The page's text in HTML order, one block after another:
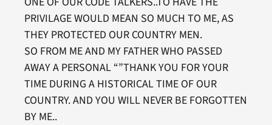
PRIVILAGE WOULD MEAN SO MUCH TO ME, AS
THEY PROTECTED OUR COUNTRY MEN.
SO FROM ME AND MY FATHER WHO PASSED
AWAY A PERSONAL “”THANK YOU FOR YOUR
TIME DURING A HISTORICAL TIME OF OUR
COUNTRY. AND YOU WILL NEVER BE FORGOTTEN
BY ME..